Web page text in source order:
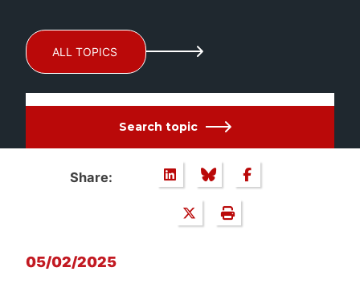
ALL TOPICS
Search topic
Share:
05/02/2025